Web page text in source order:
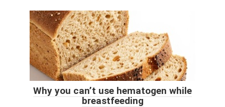
Why you can’t use hematogen while
breastfeeding